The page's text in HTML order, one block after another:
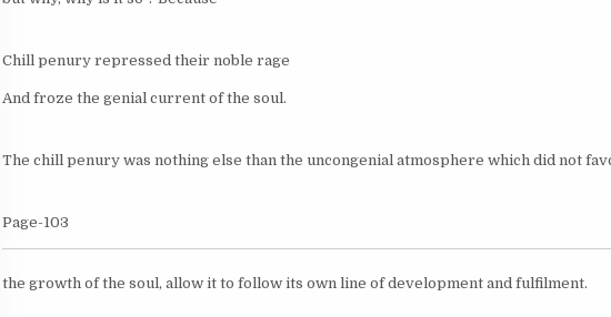
Chill penury repressed their noble rage
And froze the genial current of the soul.
The chill penury was nothing else than the uncongenial atmosphere which did not
Page-103
the growth of the soul, allow it to follow its own line of development and fulfilment.